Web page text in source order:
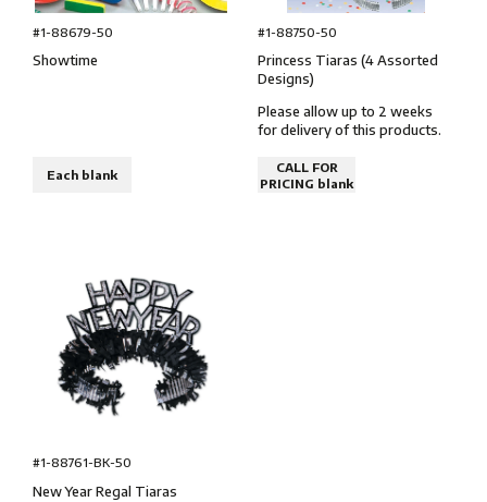
#1-88679-50
Showtime
Each blank
#1-88750-50
Princess Tiaras (4 Assorted
Designs)
Please allow up to 2 weeks
for delivery of this products.
CALL FOR
PRICING blank
#1-88761-BK-50
New Year Regal Tiaras